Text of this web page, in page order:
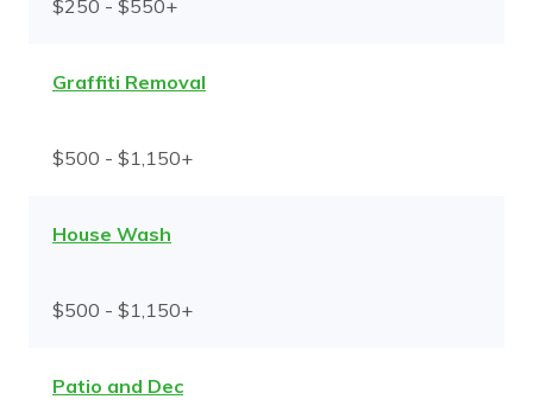
$250 - $550+
Graffiti Removal
$500 - $1,150+
House Wash
$500 - $1,150+
Patio and Dec